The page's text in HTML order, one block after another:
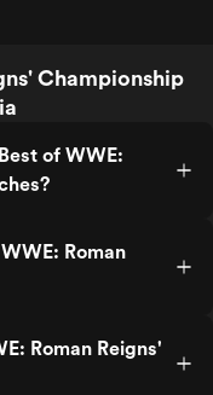
Championship
of WWE:
Roman
Roman Reigns'